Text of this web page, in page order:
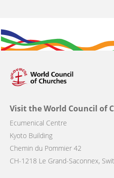
Visit the World Council of
Ecumenical Centre
Kyoto Building
Chemin du Pommier 42
CH-1218 Le Grand-Saconnex,